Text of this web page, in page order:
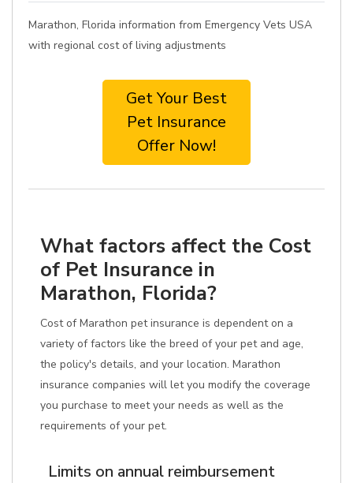
Marathon, Florida information from Emergency Vets USA
with regional cost of living adjustments
Get Your Best
Pet Insurance
Offer Now!
What factors affect the Cost
of Pet Insurance in
Marathon, Florida?
Cost of Marathon pet insurance is dependent on a
variety of factors like the breed of your pet and age,
the policy's details, and your location. Marathon
insurance companies will let you modify the coverage
you purchase to meet your needs as well as the
requirements of your pet.
Limits on annual reimbursement